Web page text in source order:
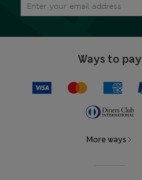
Ways to pay
More ways